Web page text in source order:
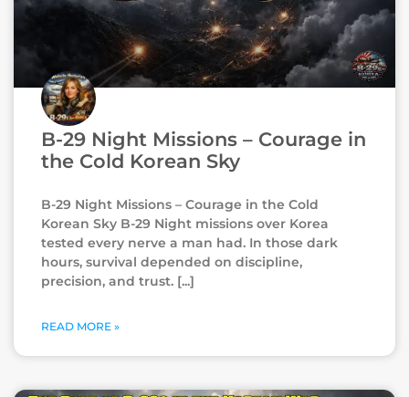
B-29 Night Missions – Courage in
the Cold Korean Sky
B-29 Night Missions – Courage in the Cold
Korean Sky B-29 Night missions over Korea
tested every nerve a man had. In those dark
hours, survival depended on discipline,
precision, and trust.
READ MORE »